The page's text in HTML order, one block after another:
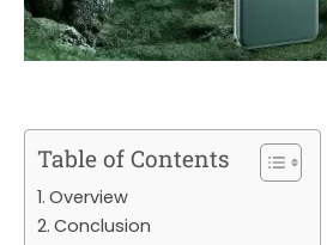
Table of Contents
Overview
Conclusion